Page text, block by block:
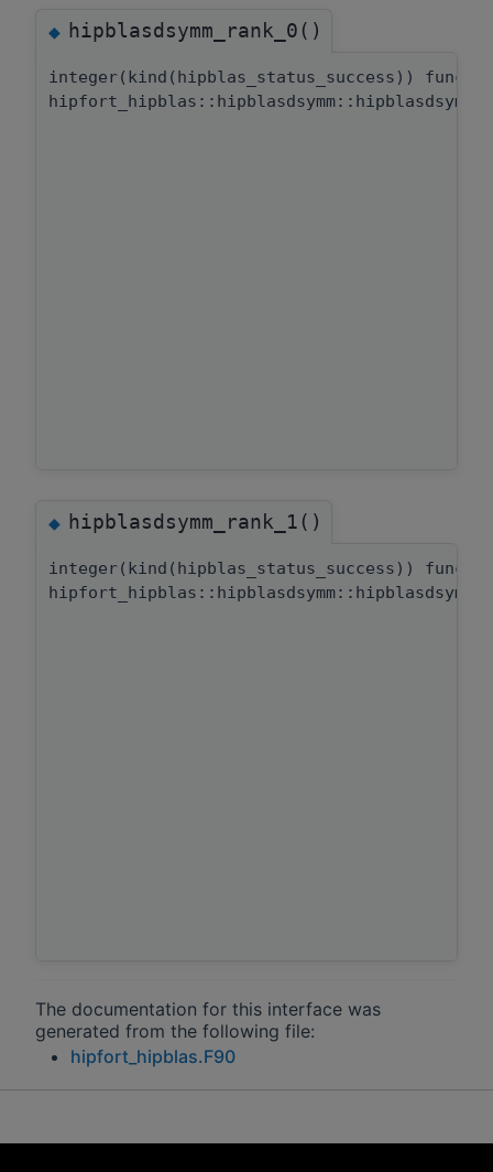
◆hipblasdsymm_rank_0()
integer(kind(hipblas_status_success))
◆hipblasdsymm_rank_1()
integer(kind(hipblas_status_success))
The documentation for this interface was
generated from the following file:
hipfort_hipblas.F90